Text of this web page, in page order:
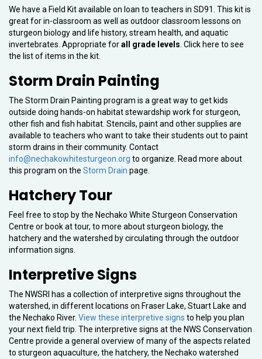
We have a Field Kit available on loan to teachers in SD91. This kit is
great for in-classroom as well as outdoor classroom lessons on
sturgeon biology and life history, stream health, and aquatic
invertebrates. Appropriate forall grade levels . Click here to see
the list of items in the kit.
Storm Drain Painting
The Storm Drain Painting program is a great way to get kids
outside doing hands-on habitat stewardship work for sturgeon,
other fish and fish habitat. Stencils, paint and other supplies are
available to teachers who want to take their students out to paint
storm drains in their community. Contact
info@nechakowhitesturgeon.org to organize. Read more about
this program on the Storm Drain page.
Hatchery Tour
Feel free to stop by the Nechako White Sturgeon Conservation
Centre or book at tour, to more about sturgeon biology, the
hatchery and the watershed by circulating through the outdoor
information signs.
Interpretive Signs
The NWSRI has a collection of interpretive signs throughout the
watershed, in different locations on Fraser Lake, Stuart Lake and
the Nechako River. View these interpretive signs to help you plan
your next field trip. The interpretive signs at the NWS Conservation
Centre provide a general overview of many of the aspects related
to sturgeon aquaculture, the hatchery, the Nechako watershed